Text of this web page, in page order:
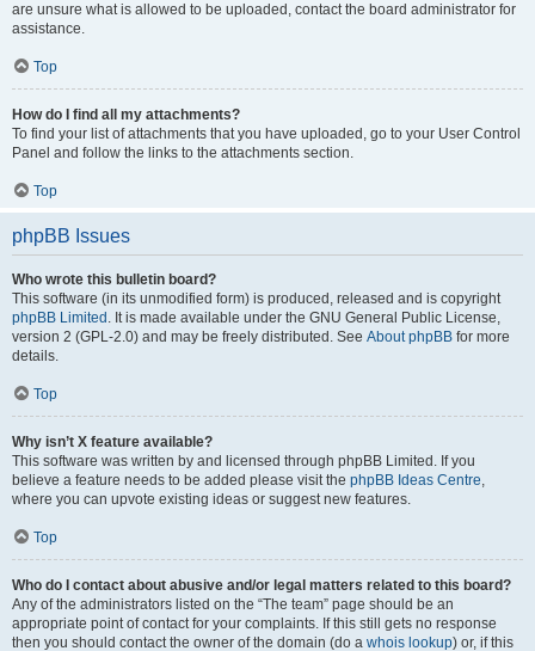
are unsure what is allowed to be uploaded, contact the board administrator for
assistance.
Top
How do I find all my attachments?
To find your list of attachments that you have uploaded, go to your User Control
Panel and follow the links to the attachments section.
Top
phpBB Issues
Who wrote this bulletin board?
This software (in its unmodified form) is produced, released and is copyright
phpBB Limited . It is made available under the GNU General Public License,
version 2 (GPL-2.0) and may be freely distributed. See About phpBB for more
details.
Top
Why isn’t X feature available?
This software was written by and licensed through phpBB Limited. If you
believe a feature needs to be added please visit the phpBB Ideas Centre,
where you can upvote existing ideas or suggest new features.
Top
Who do I contact about abusive and/or legal matters related to this board?
Any of the administrators listed on the “The team” page should be an
appropriate point of contact for your complaints. If this still gets no response
then you should contact the owner of the domain (do a whois lookup) or, if this